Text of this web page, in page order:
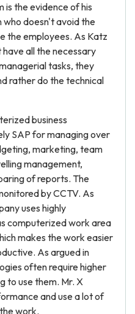
the evidence of his
who doesn't avoid the
the employees. As Katz
all the necessary
tasks, they
rather do the technical
business
SAP for managing over
marketing, team
management,
of reports. The
by CCTV. As
uses highly
computerized work area
makes the work easier
As argued in
often require higher
to use them. Mr. X
and use a lot of
work.